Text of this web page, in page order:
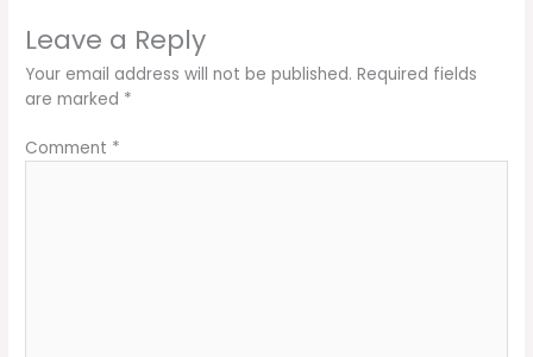
Leave a Reply
Your email address will not be published. Required fields
are marked *
Comment *